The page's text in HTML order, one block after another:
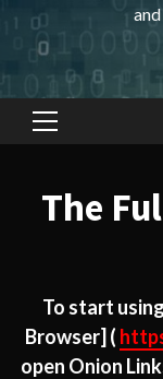
Primary
The
To start
Browser] (
open Onion